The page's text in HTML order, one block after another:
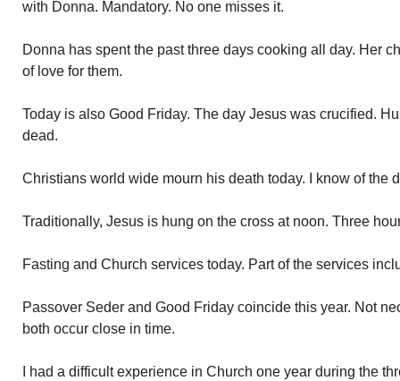
with Donna. Mandatory. No one misses it.
Donna has spent the past three days cooking all day. Her
of love for them.
Today is also Good Friday. The day Jesus was crucified.
dead.
Christians world wide mourn his death today. I know of the
Traditionally, Jesus is hung on the cross at noon. Three
Fasting and Church services today. Part of the services
Passover Seder and Good Friday coincide this year. Not
both occur close in time.
I had a difficult experience in Church one year during the